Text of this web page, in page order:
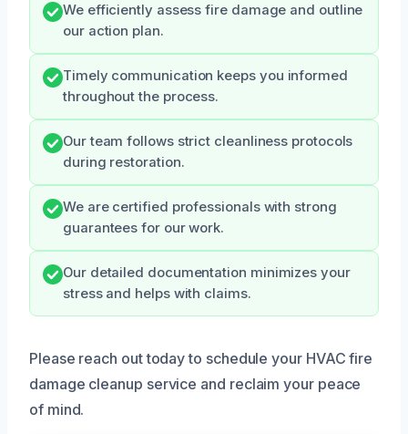
We efficiently assess fire damage and outline
our action plan.
Timely communication keeps you informed
throughout the process.
Our team follows strict cleanliness protocols
during restoration.
We are certified professionals with strong
guarantees for our work.
Our detailed documentation minimizes your
stress and helps with claims.
Please reach out today to schedule your HVAC fire
damage cleanup service and reclaim your peace
of mind.